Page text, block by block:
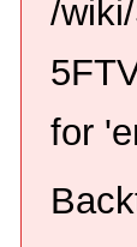
/
for